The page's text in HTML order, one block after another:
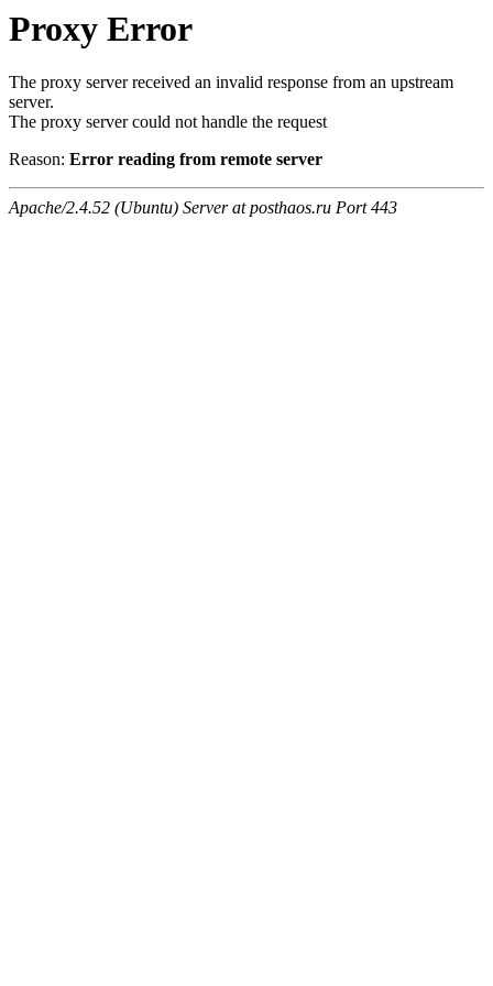
Proxy Error
The proxy server received an invalid response from an upstream
server.
The proxy server could not handle the request
Reason: Error reading from remote server
Apache/2.4.52 (Ubuntu) Server at posthaos.ru Port 443